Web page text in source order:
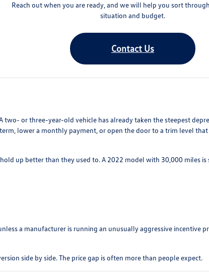
Reach out when you are ready, and we will help you sort
situation and budget.
Contact Us
or three-year-old vehicle has already taken the steepest
lower a monthly payment, or open the door to a trim level
up better than they used to. A 2022 model with 30,000 miles
a manufacturer is running an unusually aggressive incentive
side by side. The price gap is often more than people expect.